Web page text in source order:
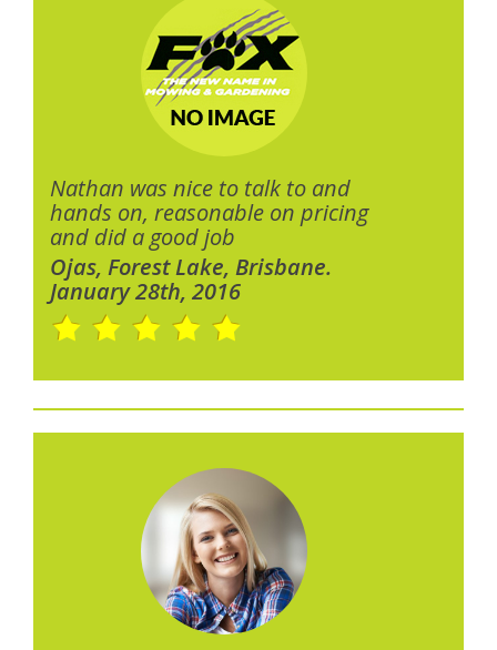
Nathan was nice to talk to and
hands on, reasonable on pricing
and did a good job
Ojas, Forest Lake, Brisbane.
January 28th, 2016